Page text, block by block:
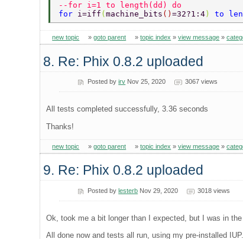
--for i=1 to length(dd) do
for i=iff (machine_bits ()=32?1:4 ) to
new topic »goto parent »topic index »view message »
8. Re: Phix 0.8.2 uploaded
Posted byirv Nov 25, 2020 3067 views
All tests completed successfully, 3.36 seconds
Thanks!
new topic »goto parent »topic index »view message »
9. Re: Phix 0.8.2 uploaded
Posted bylesterb Nov 29, 2020 3018 views
Ok, took me a bit longer than I expected, but I was in
All done now and tests all run, using my pre-installed